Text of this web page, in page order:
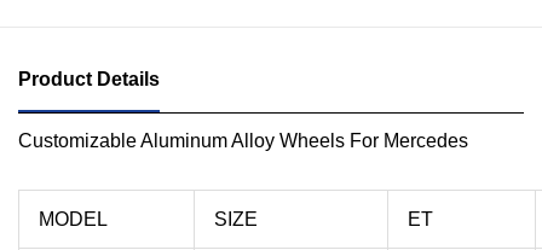
Product Details
Customizable Aluminum Alloy Wheels For Mercedes
MODEL SIZE ET